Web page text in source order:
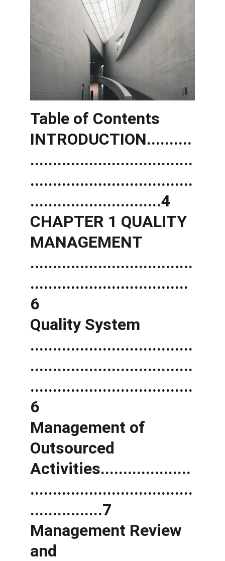
Table of Contents
INTRODUCTION..........
....................................
....................................
.............................4
CHAPTER 1 QUALITY
MANAGEMENT
....................................
...................................
6
Quality System
....................................
....................................
....................................
6
Management of
Outsourced
Activities....................
....................................
................7
Management Review
and